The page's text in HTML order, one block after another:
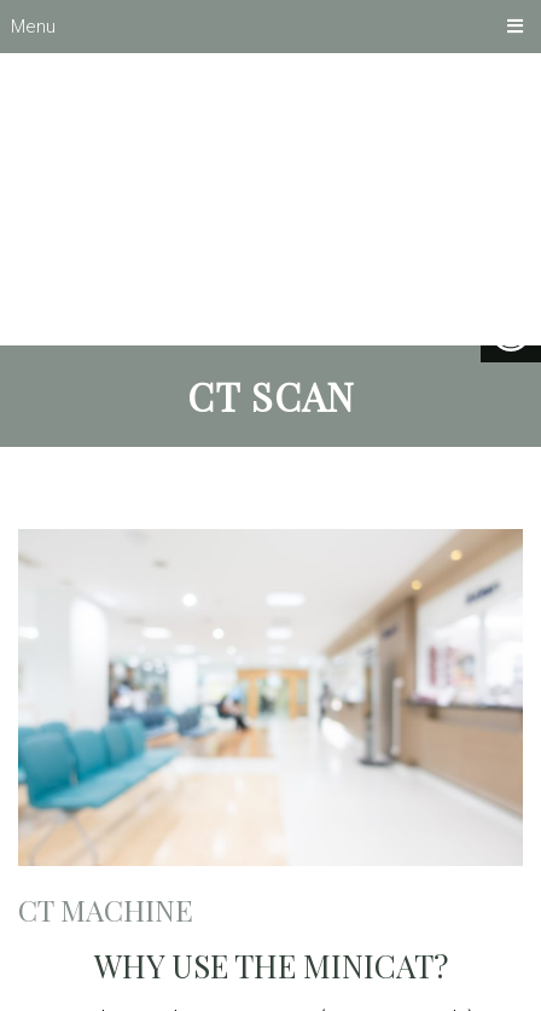
Menu
CT SCAN
CT MACHINE
WHY USE THE MINICAT?